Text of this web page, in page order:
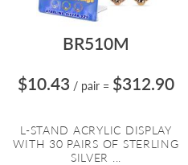
BR510M
$10.43 / pair = $312.90
L-STAND ACRYLIC DISPLAY
WITH 30 PAIRS OF STERLING
SILVER ...